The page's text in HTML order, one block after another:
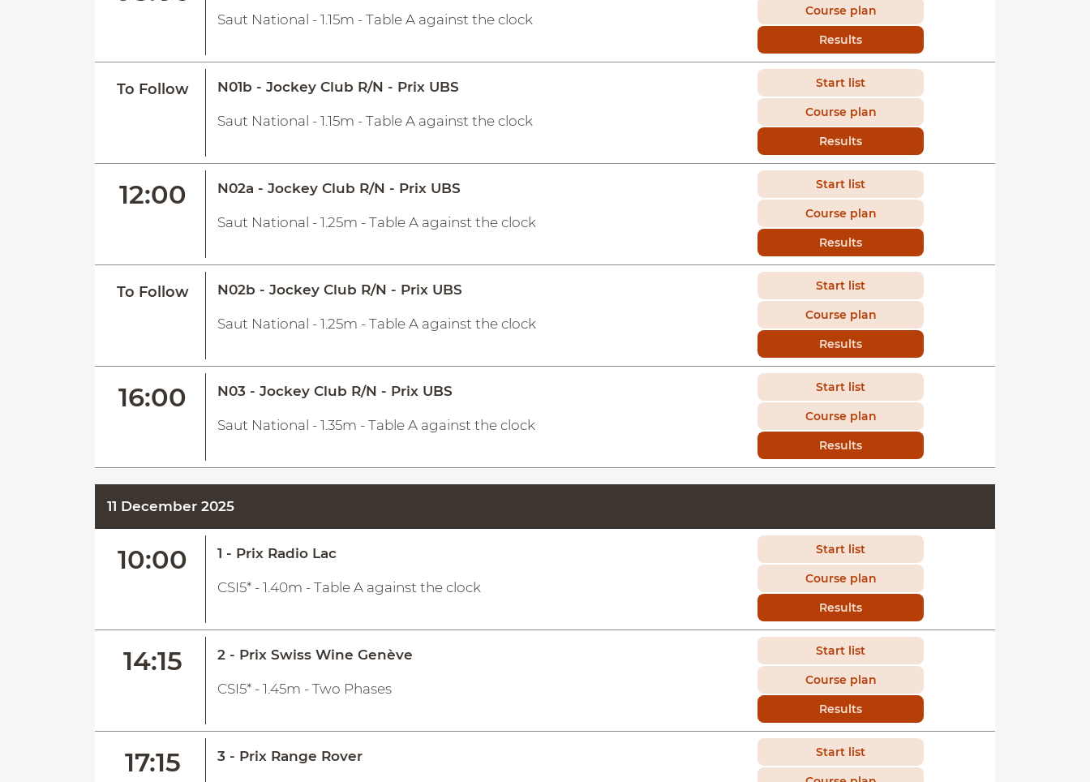
Saut National - 1.15m - Table A against the clock
Course plan
Results
To Follow N01b - Jockey Club R/N - Prix UBS
Saut National - 1.15m - Table A against the clock
Start list
Course plan
Results
12:00 N02a - Jockey Club R/N - Prix UBS
Saut National - 1.25m - Table A against the clock
Start list
Course plan
Results
To Follow N02b - Jockey Club R/N - Prix UBS
Saut National - 1.25m - Table A against the clock
Start list
Course plan
Results
16:00 N03 - Jockey Club R/N - Prix UBS
Saut National - 1.35m - Table A against the clock
Start list
Course plan
Results
11 December 2025
10:00 1 - Prix Radio Lac
CSI5* - 1.40m - Table A against the clock
Start list
Course plan
Results
14:15 2 - Prix Swiss Wine Genève
CSI5* - 1.45m - Two Phases
Start list
Course plan
Results
17:15 3 - Prix Range Rover
Start list